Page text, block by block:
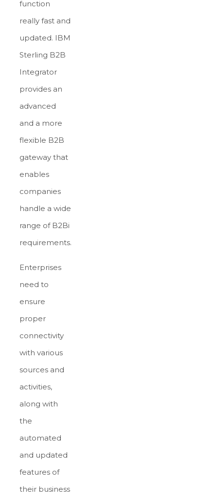
function
really fast and
updated. IBM
Sterling B2B
Integrator
provides an
advanced
and a more
flexible B2B
gateway that
enables
companies
handle a wide
range of B2Bi
requirements.
Enterprises
need to
ensure
proper
connectivity
with various
sources and
activities,
along with
the
automated
and updated
features of
their business